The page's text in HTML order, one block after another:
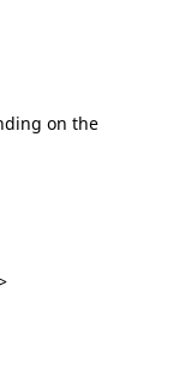
on the